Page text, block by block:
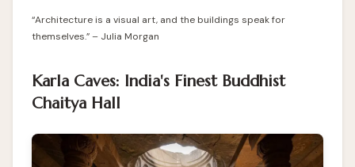
“Architecture is a visual art, and the buildings speak for
themselves.” – Julia Morgan
Karla Caves: India's Finest Buddhist
Chaitya Hall